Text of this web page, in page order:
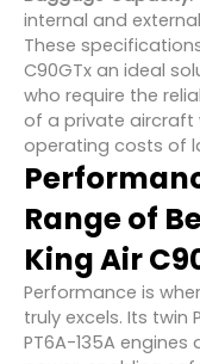
internal and
These
C90GTx an ideal
who require the
of a private aircraft
operating costs of
Range of
King Air
Performance is
truly excels. Its twin
PT6A-135A engines